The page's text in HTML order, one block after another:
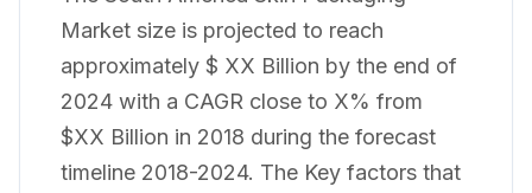
Market size is projected to reach
approximately $ XX Billion by the end of
2024 with a CAGR close to X% from
$XX Billion in 2018 during the forecast
timeline 2018-2024. The Key factors that